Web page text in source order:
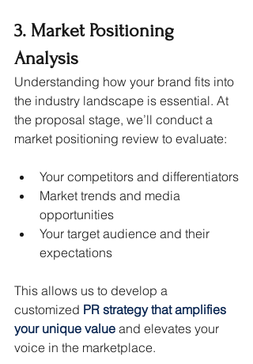
3. Market Positioning
Analysis
Understanding how your brand fits into
the industry landscape is essential. At
the proposal stage, we’ll conduct a
market positioning review to evaluate:
Your competitors and differentiators
Market trends and media
opportunities
Your target audience and their
expectations
This allows us to develop a
customized PR strategy that amplifies
your unique value and elevates your
voice in the marketplace.